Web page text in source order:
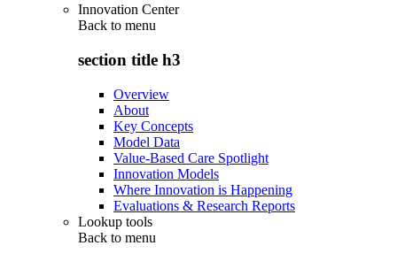
Innovation Center
Back to menu
section title h3
Overview
About
Key Concepts
Model Data
Value-Based Care Spotlight
Innovation Models
Where Innovation is Happening
Evaluations & Research Reports
Lookup tools
Back to menu